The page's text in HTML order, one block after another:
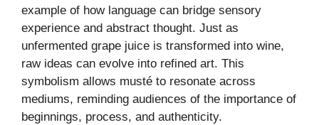
example of how language can bridge sensory
experience and abstract thought. Just as
unfermented grape juice is transformed into wine,
raw ideas can evolve into refined art. This
symbolism allows musté to resonate across
mediums, reminding audiences of the importance of
beginnings, process, and authenticity.